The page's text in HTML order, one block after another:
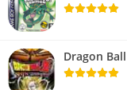
Dragon